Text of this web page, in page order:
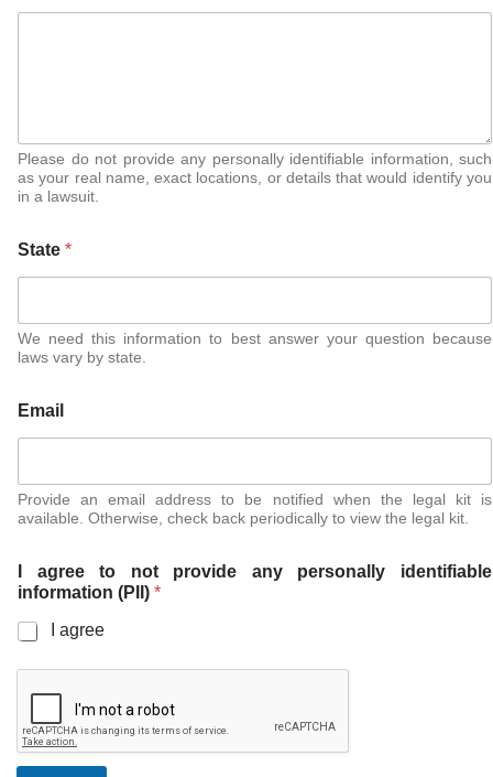
Please do not provide any personally identifiable information, such
as your real name, exact locations, or details that would identify you
in a lawsuit.
State *
We need this information to best answer your question because
laws vary by state.
Email
Provide an email address to be notified when the legal kit is
available. Otherwise, check back periodically to view the legal kit.
I agree to not provide any personally identifiable
information (PII) *
I agree